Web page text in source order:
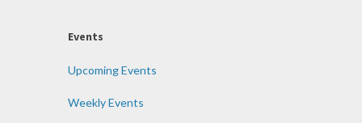
Events
Upcoming Events
Weekly Events